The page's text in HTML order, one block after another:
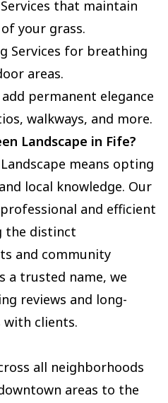
that maintain
your grass.
Services for breathing
areas.
permanent elegance
walkways, and more.
Landscape in Fife?
means opting
local knowledge. Our
and efficient
the distinct
and community
a trusted name, we
reviews and long-
clients.
all neighborhoods
areas to the